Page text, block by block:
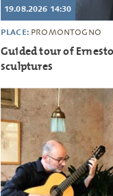
19.08.2026 14:30
PLACE: PROMONTOGNO
Guided tour of
sculptures